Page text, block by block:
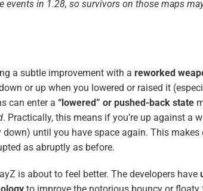
in 1.28, so survivors on those maps
a subtle improvement with areworked
or up when you lowered or raised it
can enter a“lowered” or pushed-back state
. Practically, this means if you’re up against a
until you have space again. This makes
as abruptly as before.
is about to feel better. The developers have